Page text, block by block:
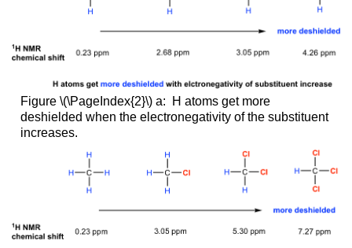
Figure \(\PageIndex{2}\) a: H atoms get more
deshielded when the electronegativity of the substituent
increases.